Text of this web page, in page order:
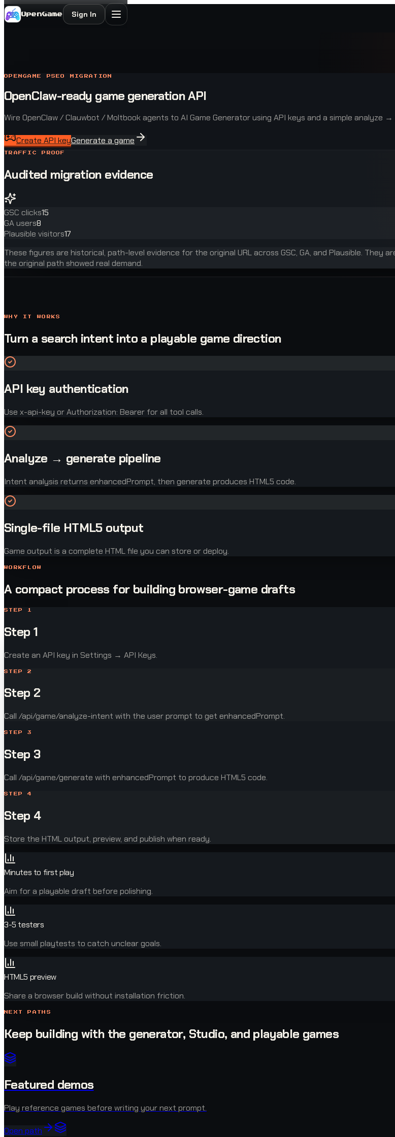
OpenGame Sign In
OPENGAME PSEO MIGRATION
OpenClaw-ready game generation API
Wire OpenClaw / Clauwbot / Moltbook agents to AI Game Generator using API keys and a simple analyze
Create API keyGenerate a game
TRAFFIC PROOF
Audited migration evidence
GSC clicks15
GA users8
Plausible visitors17
These figures are historical, path-level evidence for the original URL across GSC, GA, and Plausible.
the original path showed real demand.
WHY IT WORKS
Turn a search intent into a playable game direction
API key authentication
Use x-api-key or Authorization: Bearer for all tool calls.
Analyze → generate pipeline
Intent analysis returns enhancedPrompt, then generate produces HTML5 code.
Single-file HTML5 output
Game output is a complete HTML file you can store or deploy.
WORKFLOW
A compact process for building browser-game drafts
STEP 1
Step 1
Create an API key in Settings → API Keys.
STEP 2
Step 2
Call /api/game/analyze-intent with the user prompt to get enhancedPrompt.
STEP 3
Step 3
Call /api/game/generate with enhancedPrompt to produce HTML5 code.
STEP 4
Step 4
Store the HTML output, preview, and publish when ready.
Minutes to first play
Aim for a playable draft before polishing.
3-5 testers
Use small playtests to catch unclear goals.
HTML5 preview
Share a browser build without installation friction.
NEXT PATHS
Keep building with the generator, Studio, and playable games
Featured demos
Play reference games before writing your next prompt.
Open path